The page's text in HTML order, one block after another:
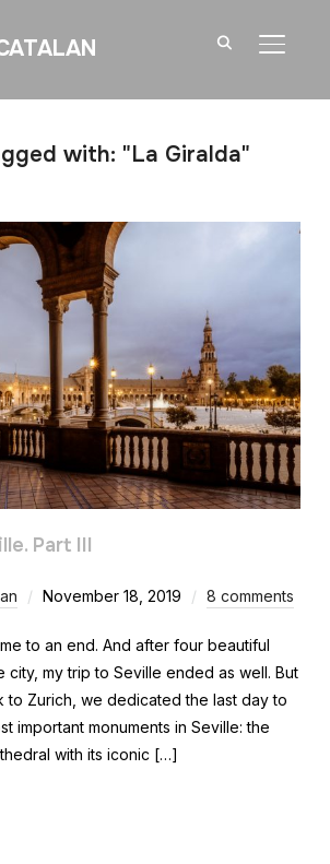
with: "La Giralda"
Part III
November 18, 2019 8 comments
to an end. And after four beautiful
city, my trip to Seville ended as well. But
Zurich, we dedicated the last day to
important monuments in Seville: the
with its iconic […]